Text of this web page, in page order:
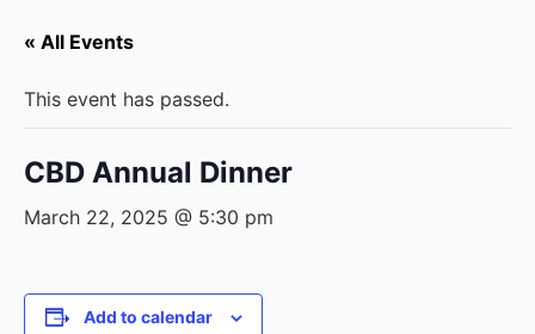
« All Events
This event has passed.
CBD Annual Dinner
March 22, 2025 @ 5:30 pm
Add to calendar